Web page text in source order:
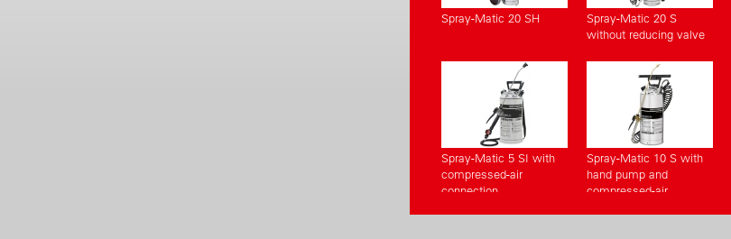
Spray-Matic 20 SH
Spray-Matic 20 S
without reducing valve
Spray-Matic 5 SI with
compressed-air
connection
Spray-Matic 10 S with
hand pump and
compressed-air